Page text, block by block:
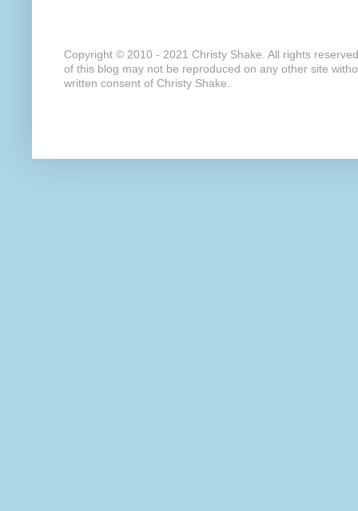
Copyright © 2010 - 2021 Christy Shake. All rights
of this blog may not be reproduced on any other site
written consent of Christy Shake.